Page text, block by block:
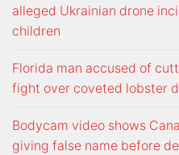
alleged Ukrainian drone
children
Florida man accused of
fight over coveted lobster
Bodycam video shows
giving false name before